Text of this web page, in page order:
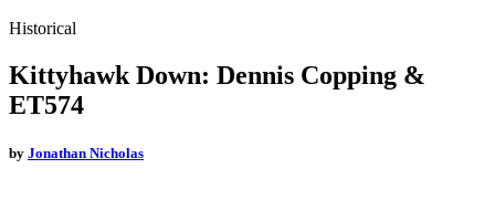
Historical
Kittyhawk Down: Dennis Copping &
ET574
by Jonathan Nicholas